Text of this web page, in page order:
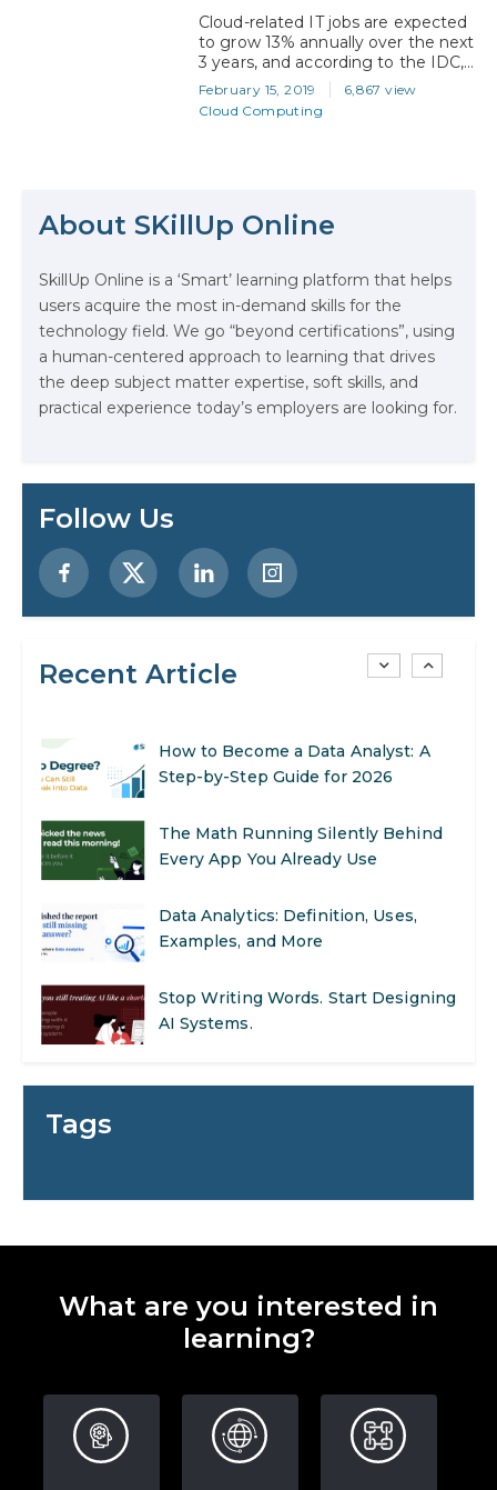
by…
Cloud-related IT jobs are expected
to grow 13% annually over the next
3 years, and according to the IDC,
will account for an estimated 38%
of all information technology
positions by 2021. With a majority
as…
February 15, 2019
6,867 view
Cloud Computing
About SKillUp Online
SkillUp Online is a ‘Smart’ learning platform that helps
users acquire the most in-demand skills for the
technology field. We go “beyond certifications”, using
a human-centered approach to learning that drives
the deep subject matter expertise, soft skills, and
practical experience today’s employers are looking for.
Follow Us
Recent Article
Examples, and More
Stop Writing Words. Start Designing
AI Systems.
AI in Marketing: How to Use It to
Step-by-Step Guide for 2026
SEO Marketing: What It Is and How
to Get Started
AI in Warehouse Management:
How to Become a Data Analyst: A
Step-by-Step Guide for 2026
The Math Running Silently Behind
Every App You Already Use
Data Analytics: Definition, Uses,
Examples, and More
Stop Writing Words. Start Designing
AI Systems.
SEO Marketing: What It Is and How
AI in Warehouse Management:
Real-World Applications and Career
How to Become a Data Analyst: A
Step-by-Step Guide for 2026
Tags
What are you interested in
learning?